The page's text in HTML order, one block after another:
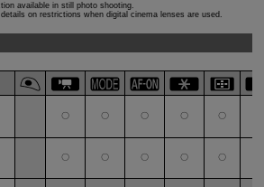
available in still photo shooting.
on restrictions when digital cinema lenses are used.
〇 〇 〇 〇 〇
〇 〇 〇 〇 〇